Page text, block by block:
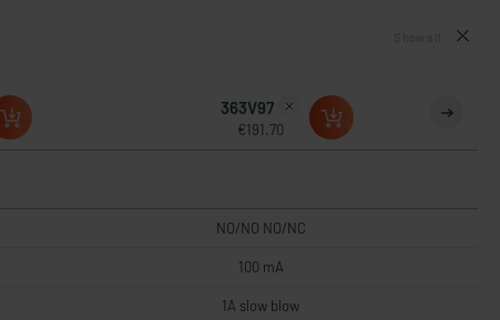
363V97
€191.70
NO/NO NO/NC
100 mA
1A slow blow